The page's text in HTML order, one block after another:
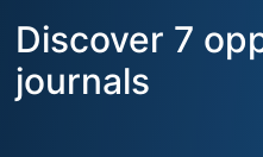
Discover 7
journals